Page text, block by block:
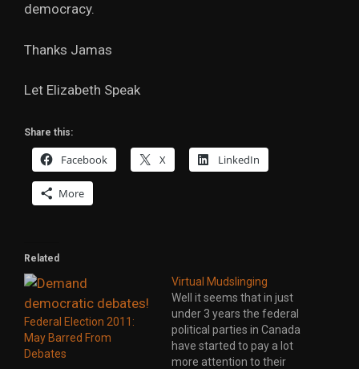
democracy.
Thanks Jamas
Let Elizabeth Speak
Share this:
Facebook X LinkedIn
More
Related
Federal Election 2011:
May Barred From
Debates
Virtual Mudslinging
Well it seems that in just
under 3 years the federal
political parties in Canada
have started to pay a lot
more attention to their